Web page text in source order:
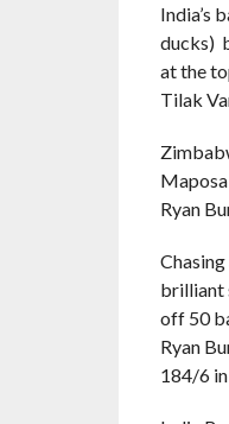
India’s
ducks)
at the
Tilak
Ryan
brilliant
off 50
Ryan
184/6